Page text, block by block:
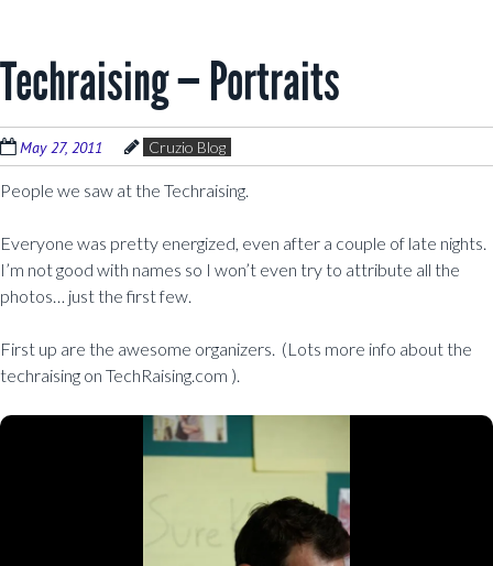
Techraising — Portraits
May 27, 2011 Cruzio Blog
People we saw at the Techraising.
Everyone was pretty energized, even after a couple of late nights.
I’m not good with names so I won’t even try to attribute all the
photos… just the first few.
First up are the awesome organizers. (Lots more info about the
techraising on TechRaising.com ).